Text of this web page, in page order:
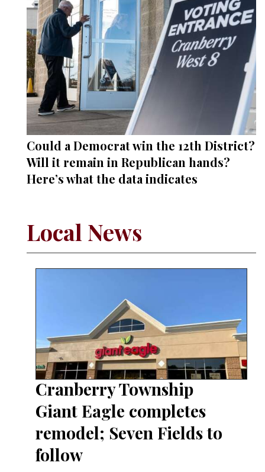
Could a Democrat win the 12th District?
Will it remain in Republican hands?
Here’s what the data indicates
Local News
Cranberry Township
Giant Eagle completes
remodel; Seven Fields to
follow